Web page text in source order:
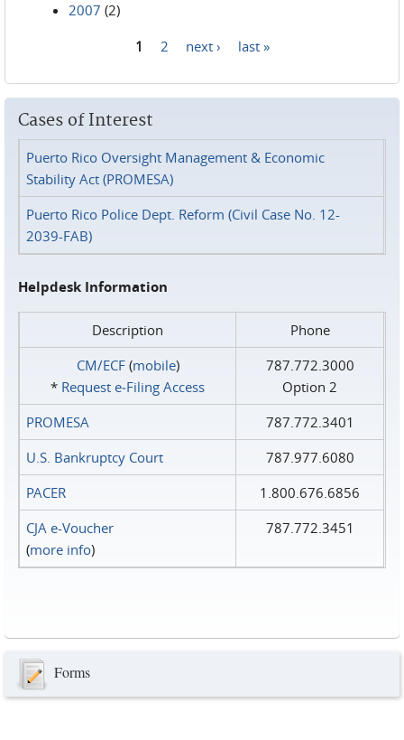
2007 (2)
1 2 next › last »
Cases of Interest
Puerto Rico Oversight Management & Economic
Stability Act (PROMESA)
Puerto Rico Police Dept. Reform (Civil Case No. 12-
2039-FAB)
Helpdesk Information
Description
Phone
CM/ECF(mobile)
* Request e‑Filing Access
787.772.3000
Option 2
PROMESA
787.772.3401
U.S. Bankruptcy Court
787.977.6080
PACER
1.800.676.6856
CJA e-Voucher
(more info)
787.772.3451
Forms